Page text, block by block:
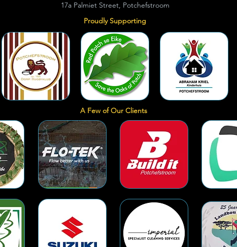
17a Palmiet Street, Potchefstroom
Proudly Supporting
A Few of Our Clients